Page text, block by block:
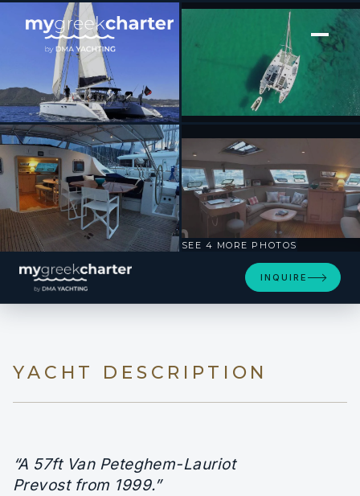
[ SAILING CATAMARAN · BUILT 1999 ]
UHURU
SEE 4 MORE PHOTOS
INQUIRE
YACHT DESCRIPTION
“A 57ft Van Peteghem-Lauriot
Prevost from 1999.”